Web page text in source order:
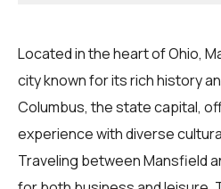
Located in the heart of Ohio,
city known for its rich history
Columbus, the state capital,
experience with diverse
Traveling between Mansfield